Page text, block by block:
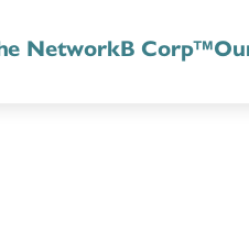
NetworkB Corp™